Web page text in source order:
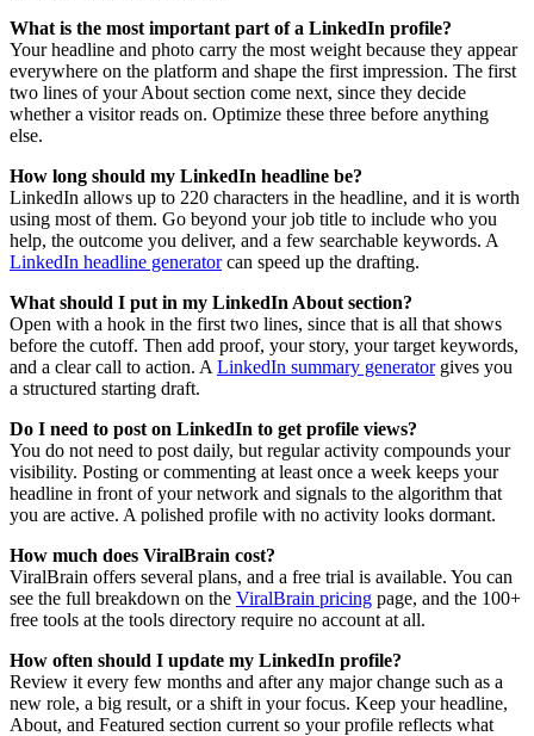
What is the most important part of a LinkedIn profile?
Your headline and photo carry the most weight because they appear
everywhere on the platform and shape the first impression. The first
two lines of your About section come next, since they decide
whether a visitor reads on. Optimize these three before anything
else.
How long should my LinkedIn headline be?
LinkedIn allows up to 220 characters in the headline, and it is worth
using most of them. Go beyond your job title to include who you
help, the outcome you deliver, and a few searchable keywords. A
LinkedIn headline generatorcan speed up the drafting.
What should I put in my LinkedIn About section?
Open with a hook in the first two lines, since that is all that shows
before the cutoff. Then add proof, your story, your target keywords,
and a clear call to action. A LinkedIn summary generatorgives you
a structured starting draft.
Do I need to post on LinkedIn to get profile views?
You do not need to post daily, but regular activity compounds your
visibility. Posting or commenting at least once a week keeps your
headline in front of your network and signals to the algorithm that
you are active. A polished profile with no activity looks dormant.
How much does ViralBrain cost?
ViralBrain offers several plans, and a free trial is available. You can
see the full breakdown on the ViralBrain pricing page, and the 100+
free tools at the tools directory require no account at all.
How often should I update my LinkedIn profile?
Review it every few months and after any major change such as a
new role, a big result, or a shift in your focus. Keep your headline,
About, and Featured section current so your profile reflects what